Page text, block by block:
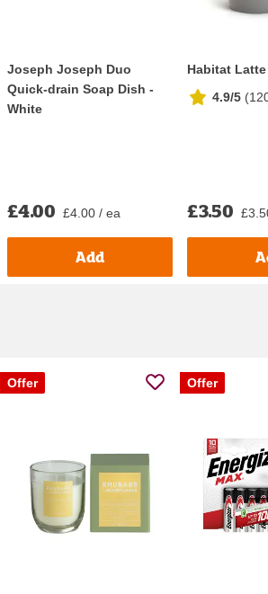
Joseph Joseph Duo
Quick-drain Soap Dish -
White
£4.00 £4.00 / ea
Add
Habitat Latte
4.9/5 (
£3.50
Offer Offer